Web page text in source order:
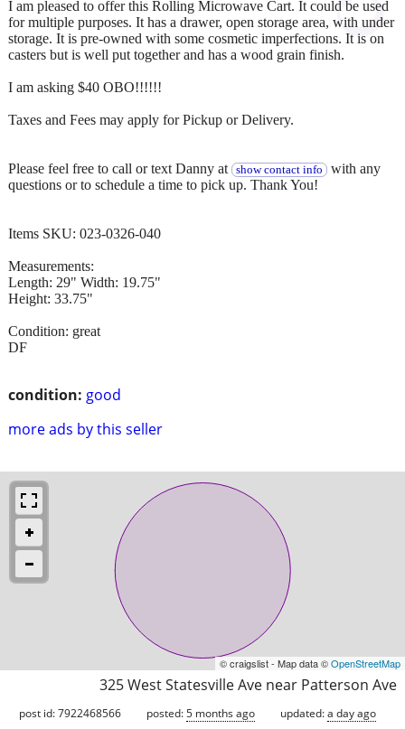
condition: good
more ads by this seller
I am pleased to offer this Rolling Microwave Cart. It could be used
for multiple purposes. It has a drawer, open storage area, with under
storage. It is pre-owned with some cosmetic imperfections. It is on
casters but is well put together and has a wood grain finish.
I am asking $40 OBO!!!!!!
Taxes and Fees may apply for Pickup or Delivery.
Please feel free to call or text Danny at show contact info with any
questions or to schedule a time to pick up. Thank You!
Items SKU: 023-0326-040
Measurements:
Length: 29" Width: 19.75"
Height: 33.75"
Condition: great
DF
© craigslist - Map data ©OpenStreetMap
325 West Statesville Ave near Patterson Ave
post id: 7922468566 posted:5 months ago updated:a day ago